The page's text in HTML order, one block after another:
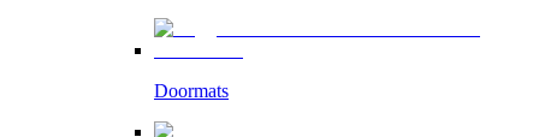
Doormats